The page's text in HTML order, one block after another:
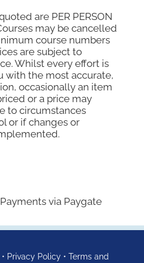
are PER PERSON
may be cancelled
course numbers
are subject to
Whilst every effort is
with the most accurate,
occasionally an item
or a price may
to circumstances
or if changes or
• Privacy Policy •Terms and